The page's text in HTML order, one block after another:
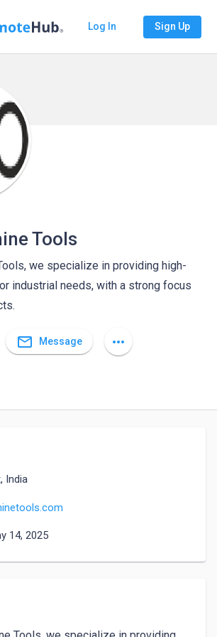
Log In Sign Up
Tools
we specialize in providing high-
industrial needs, with a strong focus
mail_outline Message more_horiz
India
14, 2025